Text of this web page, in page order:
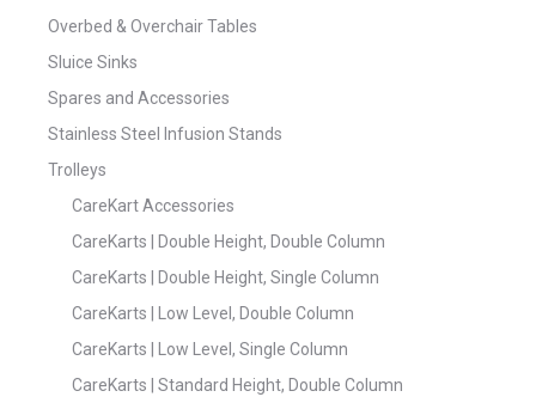
Overbed & Overchair Tables
Sluice Sinks
Spares and Accessories
Stainless Steel Infusion Stands
Trolleys
CareKart Accessories
CareKarts | Double Height, Double Column
CareKarts | Double Height, Single Column
CareKarts | Low Level, Double Column
CareKarts | Low Level, Single Column
CareKarts | Standard Height, Double Column